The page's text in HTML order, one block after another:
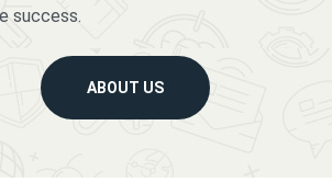
success.
ABOUT US